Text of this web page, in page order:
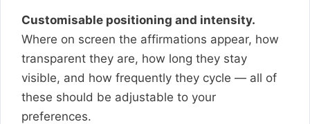
Customisable positioning and intensity.
Where on screen the affirmations appear, how
transparent they are, how long they stay
visible, and how frequently they cycle — all of
these should be adjustable to your
preferences.